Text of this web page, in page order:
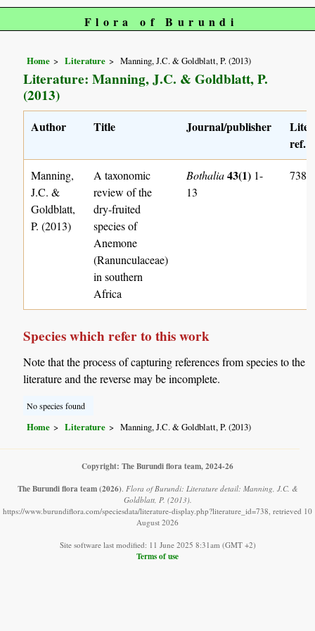
Flora of Burundi
Home Literature Manning, J.C. & Goldblatt, P. (2013)
Literature: Manning, J.C. & Goldblatt, P.
(2013)
Author Title Journal/publisher
ref.
Manning,
J.C. &
Goldblatt,
P. (2013)
A taxonomic
review of the
dry-fruited
species of
Anemone
(Ranunculaceae)
in southern
Africa
Bothalia43(1) 1-
13
738
Species which refer to this work
Note that the process of capturing references from species to the
literature and the reverse may be incomplete.
No species found
Home Literature Manning, J.C. & Goldblatt, P. (2013)
Copyright: The Burundi flora team, 2024-26
The Burundi flora team (2026). Flora of Burundi: Literature detail: Manning, J.C. &
Goldblatt, P. (2013).
https://www.burundiflora.com/speciesdata/literature-display.php?literature_id=738, retrieved 10
August 2026
Site software last modified: 11 June 2025 8:31am (GMT +2)
Terms of use